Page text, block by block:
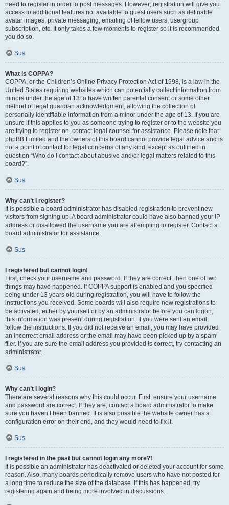
need to register in order to post messages. However; registration will give you
access to additional features not available to guest users such as definable
avatar images, private messaging, emailing of fellow users, usergroup
subscription, etc. It only takes a few moments to register so it is recommended
you do so.
Sus
What is COPPA?
COPPA, or the Children’s Online Privacy Protection Act of 1998, is a law in the
United States requiring websites which can potentially collect information from
minors under the age of 13 to have written parental consent or some other
method of legal guardian acknowledgment, allowing the collection of
personally identifiable information from a minor under the age of 13. If you are
unsure if this applies to you as someone trying to register or to the website you
are trying to register on, contact legal counsel for assistance. Please note that
phpBB Limited and the owners of this board cannot provide legal advice and is
not a point of contact for legal concerns of any kind, except as outlined in
question “Who do I contact about abusive and/or legal matters related to this
board?”.
Sus
Why can’t I register?
It is possible a board administrator has disabled registration to prevent new
visitors from signing up. A board administrator could have also banned your IP
address or disallowed the username you are attempting to register. Contact a
board administrator for assistance.
Sus
I registered but cannot login!
First, check your username and password. If they are correct, then one of two
things may have happened. If COPPA support is enabled and you specified
being under 13 years old during registration, you will have to follow the
instructions you received. Some boards will also require new registrations to
be activated, either by yourself or by an administrator before you can logon;
this information was present during registration. If you were sent an email,
follow the instructions. If you did not receive an email, you may have provided
an incorrect email address or the email may have been picked up by a spam
filer. If you are sure the email address you provided is correct, try contacting an
administrator.
Sus
Why can’t I login?
There are several reasons why this could occur. First, ensure your username
and password are correct. If they are, contact a board administrator to make
sure you haven’t been banned. It is also possible the website owner has a
configuration error on their end, and they would need to fix it.
Sus
I registered in the past but cannot login any more?!
It is possible an administrator has deactivated or deleted your account for some
reason. Also, many boards periodically remove users who have not posted for
a long time to reduce the size of the database. If this has happened, try
registering again and being more involved in discussions.